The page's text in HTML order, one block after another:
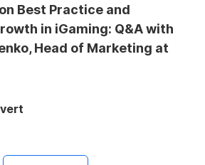
Best Practice and
in iGaming: Q&A with
Head of Marketing at